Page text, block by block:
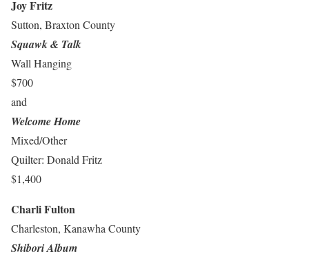
Joy Fritz
Sutton, Braxton County
Squawk & Talk
Wall Hanging
$700
and
Welcome Home
Mixed/Other
Quilter: Donald Fritz
$1,400
Charli Fulton
Charleston, Kanawha County
Shibori Album